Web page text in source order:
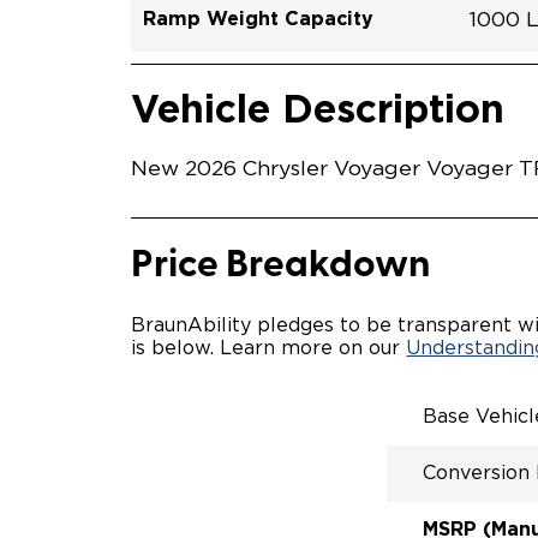
Ramp Weight Capacity 1000
Exterior Color
Silver
Seat Type N\A
Trailer Tow No
Ramp Length 60"
Interior Height Driver Seat Area
Conversion Part #
Standard Conversion Features
56"
MORE
EASY
Vehicle Description
New 2026 Chrysler Voyager Voyager
Price Breakdown
BraunAbility pledges to be transparent
is below. Learn more on our
Base
Conversion
MSRP